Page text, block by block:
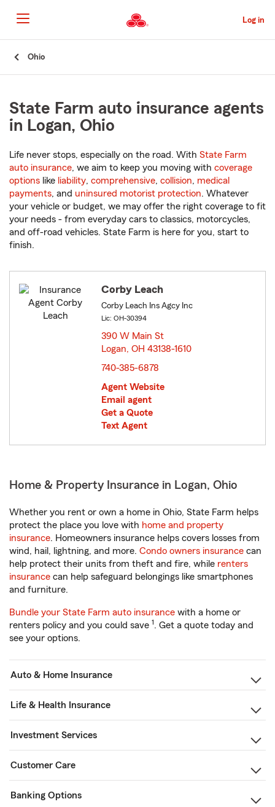
to
Main
Content
Log in
Ohio
State Farm auto insurance agents
in Logan, Ohio
Life never stops, especially on the road. With State Farm
auto insurance, we aim to keep you moving with coverage
options like liability, comprehensive, collision, medical
payments, and uninsured motorist protection. Whatever
your vehicle or budget, we may offer the right coverage to fit
your needs - from everyday cars to classics, motorcycles,
and off-road vehicles. State Farm is here for you, start to
finish.
Corby Leach
Corby Leach Ins Agcy Inc
Lic: OH-30394
390 W Main St
Logan, OH 43138-1610
740-385-6878
Agent Website
Email agent
Get a Quote
Text Agent
Home & Property Insurance in Logan, Ohio
Whether you rent or own a home in Ohio, State Farm helps
protect the place you love with home and property
insurance. Homeowners insurance helps covers losses from
wind, hail, lightning, and more. Condo owners insurance can
help protect their units from theft and fire, while renters
insurance can help safeguard belongings like smartphones
and furniture.
Bundle your State Farm auto insurance with a home or
renters policy and you could save 1. Get a quote today and
see your options.
Auto & Home Insurance
Life & Health Insurance
Investment Services
Customer Care
Banking Options